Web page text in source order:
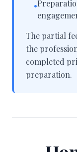
•
The partial
the
completed
preparation.